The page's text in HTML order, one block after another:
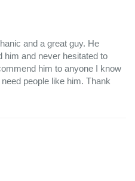
and a great guy. He
him and never hesitated to
him to anyone I know
people like him. Thank